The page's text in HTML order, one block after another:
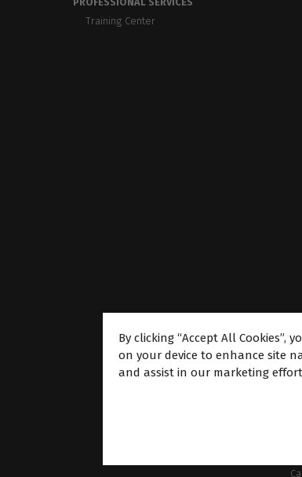
Training Center
By clicking “Accept All Cookies”,
on your device to enhance site
and assist in our marketing